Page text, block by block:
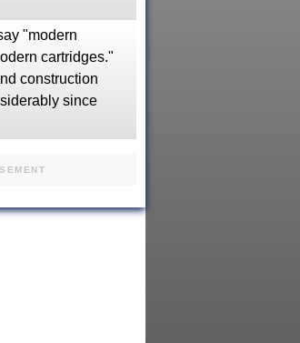
"modern
cartridges."
construction
since